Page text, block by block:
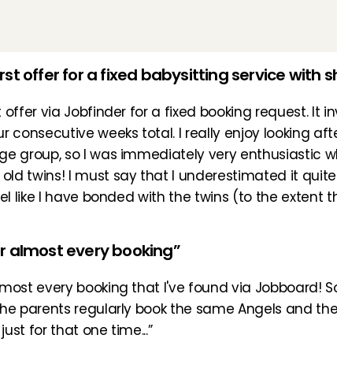
offer for a fixed babysitting service with
offer via Jobfinder for a fixed booking request. It
consecutive weeks total. I really enjoy looking
group, so I was immediately very enthusiastic
twins! I must say that I underestimated it
like I have bonded with the twins (to the extent
almost every booking”
every booking that I've found via Jobboard!
parents regularly book the same Angels and
for that one time...”